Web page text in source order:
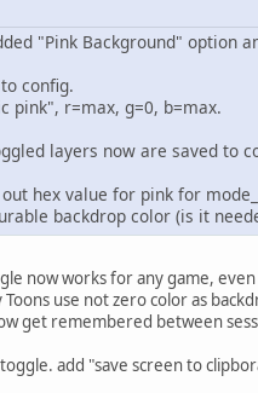
"Pink Background" option
config.
pink", r=max, g=0, b=max.
layers now are saved to
hex value for pink for
backdrop color (is it
now works for any game,
Toons use not zero color as
get remembered between
add "save screen to